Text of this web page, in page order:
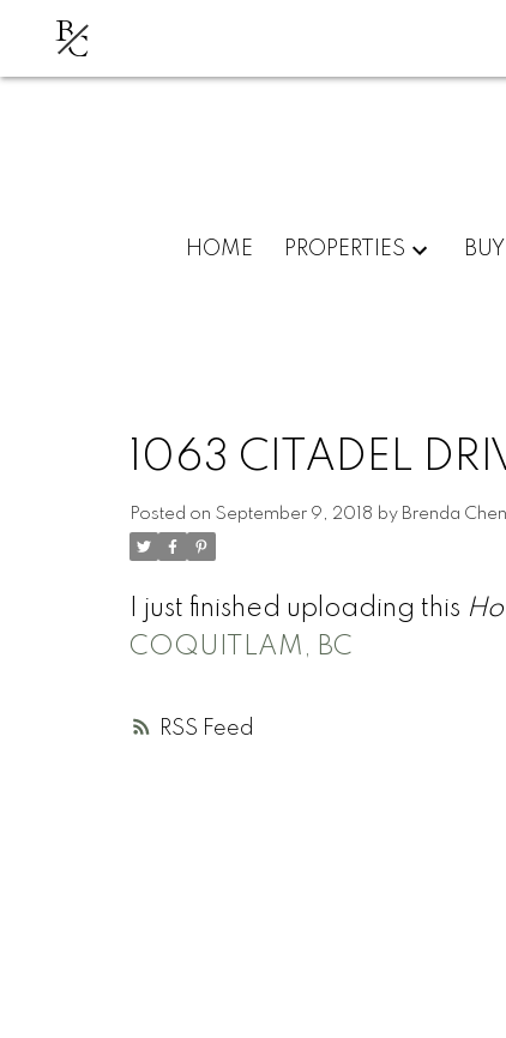
BC
HOME PROPERTIES BUY
RSS
1063 CITADEL
Posted on September 9, 2018 by Brenda
I just finished uploading this
COQUITLAM, BC